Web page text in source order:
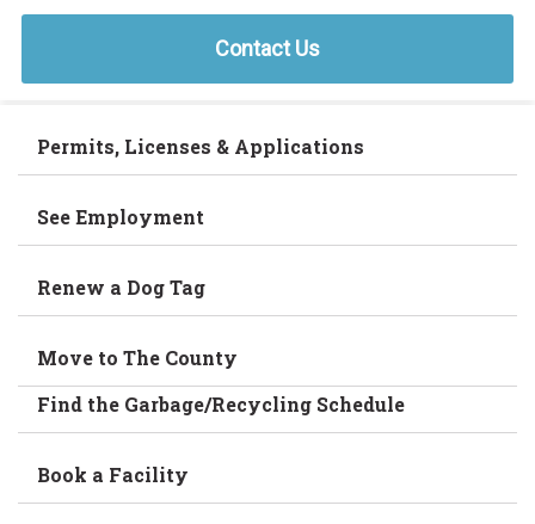
Contact Us
Permits, Licenses & Applications
See Employment
Renew a Dog Tag
Move to The County
Find the Garbage/Recycling Schedule
Book a Facility